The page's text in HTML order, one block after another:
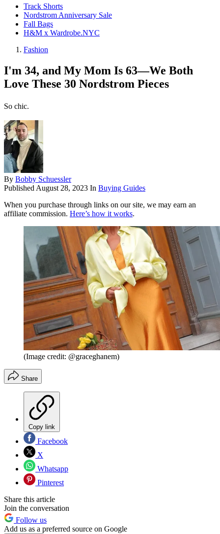
Track Shorts
Nordstrom Anniversary Sale
Fall Bags
H&M x Wardrobe.NYC
Fashion
I'm 34, and My Mom Is 63—We Both
Love These 30 Nordstrom Pieces
So chic.
By Bobby Schuessler
Published August 28, 2023 In Buying Guides
When you purchase through links on our site, we may earn an
affiliate commission. Here’s how it works.
(Image credit: @graceghanem)
Share
Copy link
Facebook
X
Whatsapp
Pinterest
Share this article
Join the conversation
Follow us
Add us as a preferred source on Google